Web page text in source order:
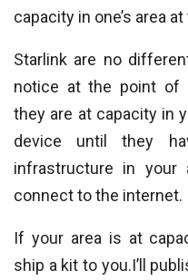
capacity in one’s area
Starlink are no
notice at the point of
they are at capacity in
device until they
infrastructure in
connect to the internet.
If your area is at
ship a kit to you.I’ll